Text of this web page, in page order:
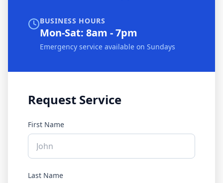
BUSINESS HOURS
Mon-Sat: 8am - 7pm
Emergency service available on Sundays
Request Service
First Name
Last Name